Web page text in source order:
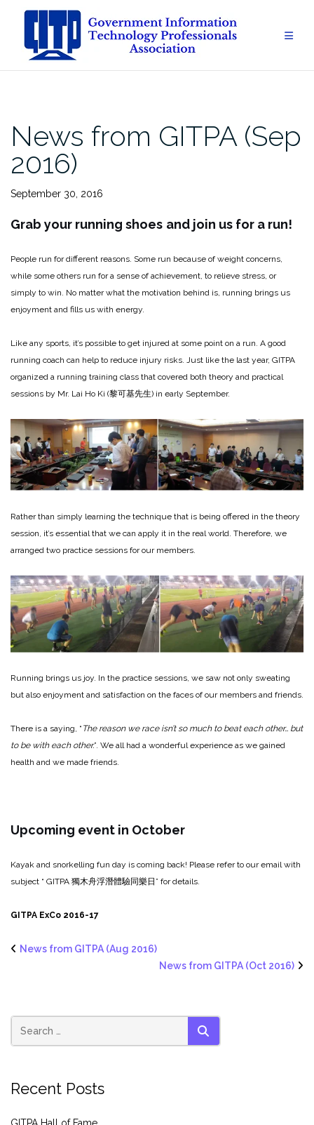
content
News from GITPA (Sep
2016)
September 30, 2016
Grab your running shoes and join us for a run!
People run for different reasons. Some run because of weight concerns,
while some others run for a sense of achievement, to relieve stress, or
simply to win. No matter what the motivation behind is, running brings us
enjoyment and fills us with energy.
Like any sports, it’s possible to get injured at some point on a run. A good
running coach can help to reduce injury risks. Just like the last year, GITPA
organized a running training class that covered both theory and practical
sessions by Mr. Lai Ho Ki (黎可基先生) in early September.
Rather than simply learning the technique that is being offered in the theory
session, it’s essential that we can apply it in the real world. Therefore, we
arranged two practice sessions for our members.
Running brings us joy. In the practice sessions, we saw not only sweating
but also enjoyment and satisfaction on the faces of our members and friends.
There is a saying, “ The reason we race isn’t so much to beat each other… but
to be with each other.”. We all had a wonderful experience as we gained
health and we made friends.
Upcoming event in October
Kayak and snorkelling fun day is coming back! Please refer to our email with
subject “ GITPA 獨木舟浮潛體驗同樂日 ” for details.
GITPA ExCo 2016-17
News from GITPA (Aug 2016)
News from GITPA (Oct 2016)
SEARCH
Recent Posts
GITPA Hall of Fame